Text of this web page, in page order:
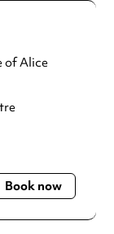
of Alice
venue before
Book now